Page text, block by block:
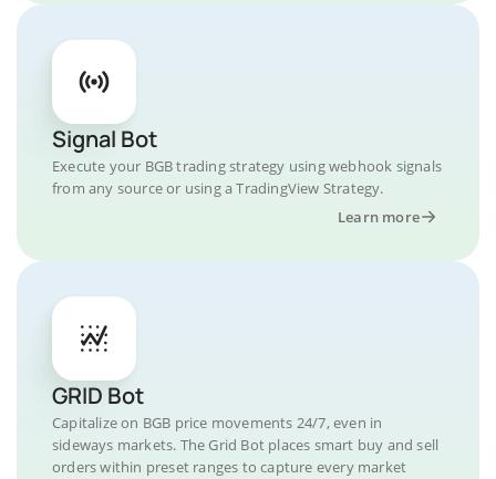
Signal Bot
Execute your BGB trading strategy using webhook signals
from any source or using a TradingView Strategy.
Learn more
GRID Bot
Capitalize on BGB price movements 24/7, even in
sideways markets. The Grid Bot places smart buy and sell
orders within preset ranges to capture every market